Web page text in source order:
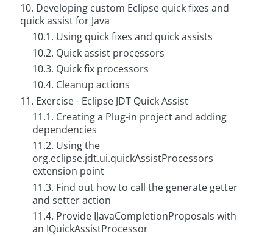
10. Developing custom Eclipse quick fixes and
quick assist for Java
10.1. Using quick fixes and quick assists
10.2. Quick assist processors
10.3. Quick fix processors
10.4. Cleanup actions
11. Exercise - Eclipse JDT Quick Assist
11.1. Creating a Plug-in project and adding
dependencies
11.2. Using the
org.eclipse.jdt.ui.quickAssistProcessors
extension point
11.3. Find out how to call the generate getter
and setter action
11.4. Provide IJavaCompletionProposals with
an IQuickAssistProcessor